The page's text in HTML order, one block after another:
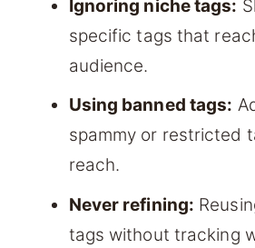
Ignoring niche tags:
specific tags that
audience.
Using banned tags:
spammy or restricted
reach.
Never refining:
tags without tracking